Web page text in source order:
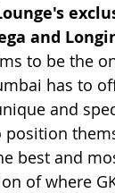
and
to be the
has to
and
position
best and
of where